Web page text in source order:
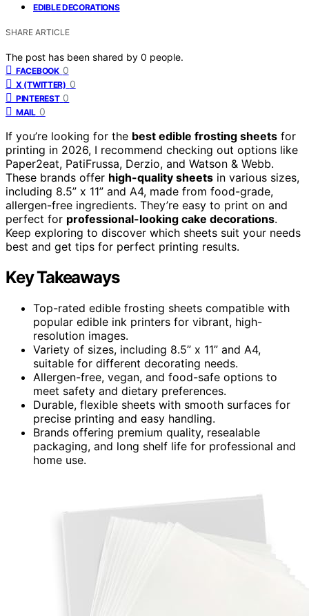
EDIBLE DECORATIONS
SHARE ARTICLE
The post has been shared by 0 people.
FACEBOOK 0
X (TWITTER) 0
PINTEREST 0
MAIL 0
If you’re looking for the best edible frosting sheets for
printing in 2026, I recommend checking out options like
Paper2eat, PatiFrussa, Derzio, and Watson & Webb.
These brands offer high-quality sheets in various sizes,
including 8.5” x 11” and A4, made from food-grade,
allergen-free ingredients. They’re easy to print on and
perfect for professional-looking cake decorations.
Keep exploring to discover which sheets suit your needs
best and get tips for perfect printing results.
Key Takeaways
Top-rated edible frosting sheets compatible with
popular edible ink printers for vibrant, high-
resolution images.
Variety of sizes, including 8.5” x 11” and A4,
suitable for different decorating needs.
Allergen-free, vegan, and food-safe options to
meet safety and dietary preferences.
Durable, flexible sheets with smooth surfaces for
precise printing and easy handling.
Brands offering premium quality, resealable
packaging, and long shelf life for professional and
home use.